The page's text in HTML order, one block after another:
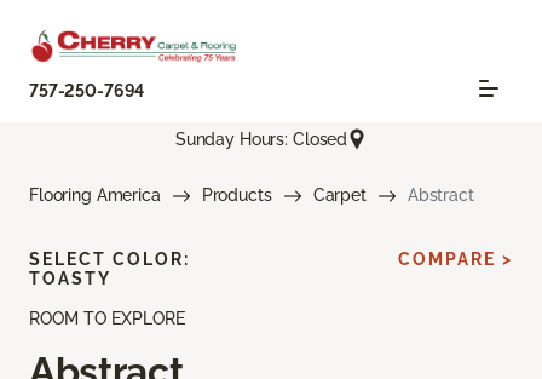
757-250-7694
Sunday Hours: Closed
Flooring America Products Carpet Abstract
ROOM TO EXPLORE
SELECT COLOR:
TOASTY
COMPARE >